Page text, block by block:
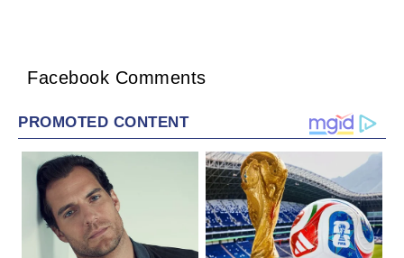
Facebook Comments